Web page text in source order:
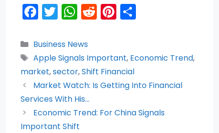
F
a
c
e
b
o
o
k
T
w
itt
er
W
h
a
ts
A
p
p
R
e
di
t
Pi
nt
e
st
e
Categories
Business News
Tags
Apple Signals Important, Economic Trend,
market,sector,Shift Financial
Market Watch: Is Getting Into Financial
Services With His…
Economic Trend: For China Signals
Important Shift